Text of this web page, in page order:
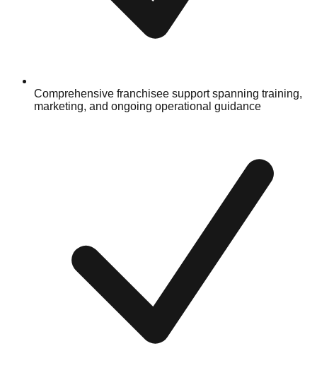
Comprehensive franchisee support spanning training,
marketing, and ongoing operational guidance